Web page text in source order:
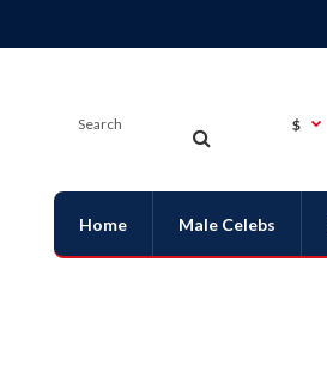
$
Home Male Celebs